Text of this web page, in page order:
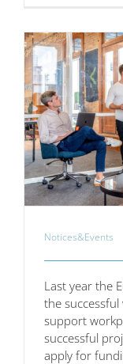
Notices&Events
Last year the
the
support
successful
apply for